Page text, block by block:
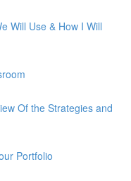
Will Use & How I Will
Of the Strategies and
Portfolio